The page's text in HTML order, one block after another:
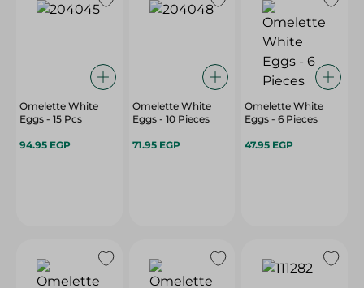
Omelette White
Eggs - 15 Pcs
94.95 EGP
Omelette White
Eggs - 10 Pieces
71.95 EGP
Omelette White
Eggs - 6 Pieces
47.95 EGP